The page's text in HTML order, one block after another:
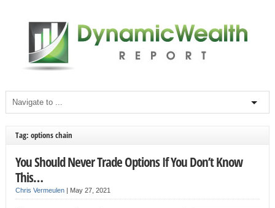
Tag: options chain
You Should Never Trade Options If You Don’t Know
This…
Chris Vermeulen| May 27, 2021